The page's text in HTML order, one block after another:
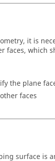
it is
faces, which
the plane
faces
surface is